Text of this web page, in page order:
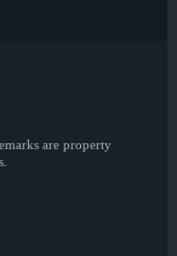
are property